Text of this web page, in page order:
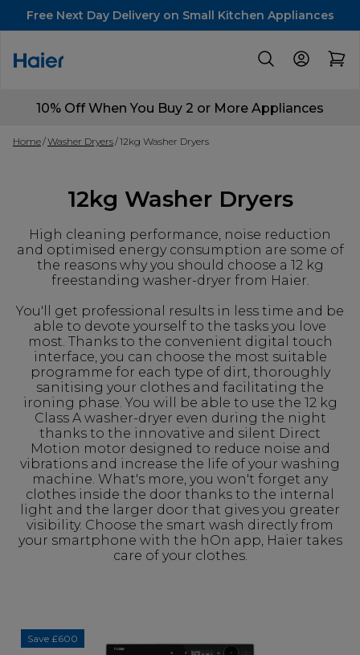
Free Next Day Delivery on Small Kitchen Appliances
10% Off When You Buy 2 or More Appliances
Home Washer Dryers 12kg Washer Dryers
12kg Washer Dryers
High cleaning performance, noise reduction
and optimised energy consumption are some of
the reasons why you should choose a 12 kg
freestanding washer-dryer from Haier.
You'll get professional results in less time and be
able to devote yourself to the tasks you love
most. Thanks to the convenient digital touch
interface, you can choose the most suitable
programme for each type of dirt, thoroughly
sanitising your clothes and facilitating the
ironing phase. You will be able to use the 12 kg
Class A washer-dryer even during the night
thanks to the innovative and silent Direct
Motion motor designed to reduce noise and
vibrations and increase the life of your washing
machine. What's more, you won't forget any
clothes inside the door thanks to the internal
light and the larger door that gives you greater
visibility. Choose the smart wash directly from
your smartphone with the hOn app, Haier takes
care of your clothes.
Save £600